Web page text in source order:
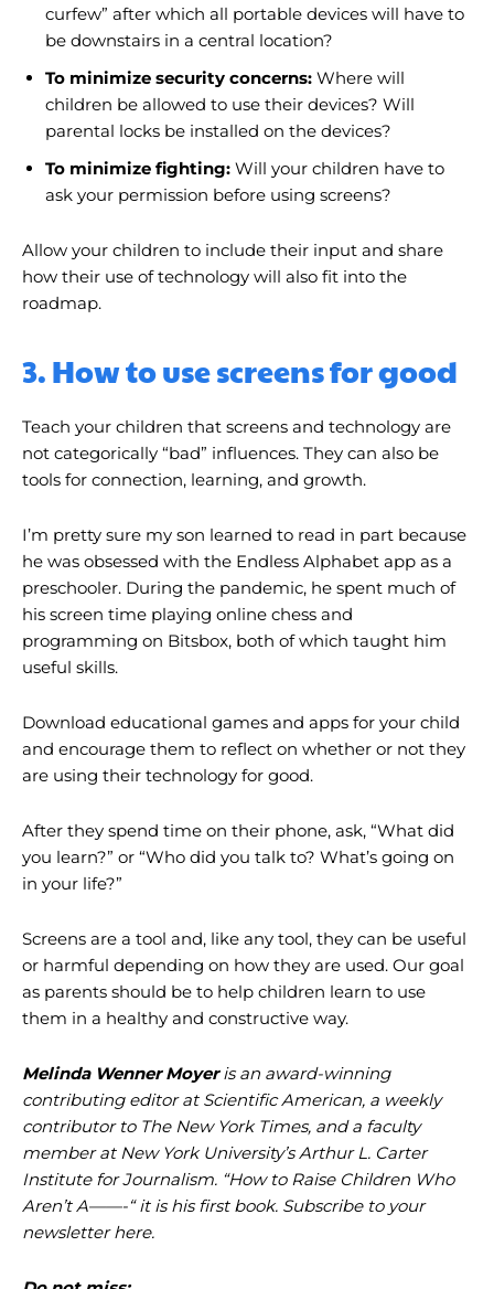
curfew” after which all portable devices will have to
be downstairs in a central location?
To minimize security concerns: Where will
children be allowed to use their devices? Will
parental locks be installed on the devices?
To minimize fighting: Will your children have to
ask your permission before using screens?
Allow your children to include their input and share
how their use of technology will also fit into the
roadmap.
3. How to use screens for good
Teach your children that screens and technology are
not categorically “bad” influences. They can also be
tools for connection, learning, and growth.
I’m pretty sure my son learned to read in part because
he was obsessed with the Endless Alphabet app as a
preschooler. During the pandemic, he spent much of
his screen time playing online chess and
programming on Bitsbox, both of which taught him
useful skills.
Download educational games and apps for your child
and encourage them to reflect on whether or not they
are using their technology for good.
After they spend time on their phone, ask, “What did
you learn?” or “Who did you talk to? What’s going on
in your life?”
Screens are a tool and, like any tool, they can be useful
or harmful depending on how they are used. Our goal
as parents should be to help children learn to use
them in a healthy and constructive way.
Melinda Wenner Moyeris an award-winning
contributing editor at Scientific American, a weekly
contributor to The New York Times, and a faculty
member at New York University’s Arthur L. Carter
Institute for Journalism. “How to Raise Children Who
Aren’t A——-“it is his first book. Subscribe to your
newsletterhere.